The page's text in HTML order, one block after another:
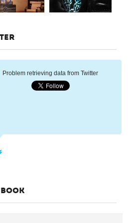
Problem retrieving data from Twitter